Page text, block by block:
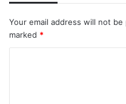
Your email address will not be
marked *